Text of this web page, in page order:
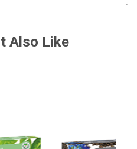
Also Like